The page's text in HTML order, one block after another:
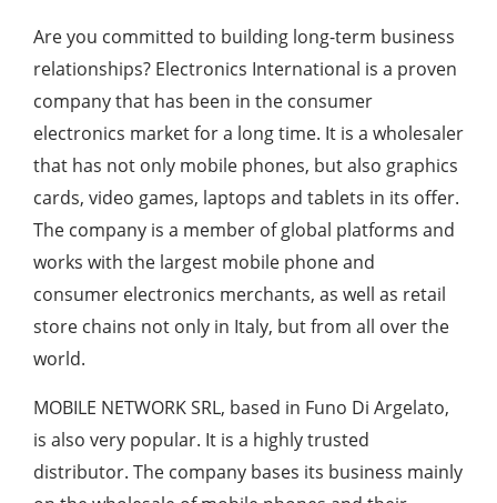
Are you committed to building long-term business
relationships? Electronics International is a proven
company that has been in the consumer
electronics market for a long time. It is a wholesaler
that has not only mobile phones, but also graphics
cards, video games, laptops and tablets in its offer.
The company is a member of global platforms and
works with the largest mobile phone and
consumer electronics merchants, as well as retail
store chains not only in Italy, but from all over the
world.
MOBILE NETWORK SRL, based in Funo Di Argelato,
is also very popular. It is a highly trusted
distributor. The company bases its business mainly